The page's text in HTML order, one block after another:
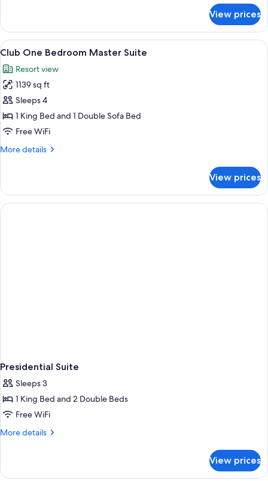
Suite
Ocean
Front
Two
Grand
Master
Suite
View prices
View
all
photos
for
Club
One
Bedroom
Suite
A dining area with a table and
7
Club One Bedroom Master Suite
Resort view
1139 sq ft
Sleeps 4
1 King Bed and 1 Double Sofa Bed
Free WiFi
More details
More
One
Bedroom
Master
View prices
Presidential Suite
Sleeps 3
1 King Bed and 2 Double Beds
Free WiFi
More details
More
Suite
View prices